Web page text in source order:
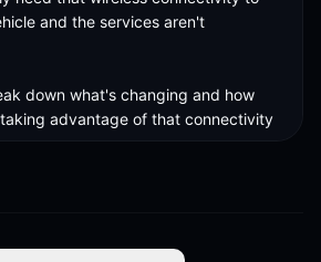
and the services aren't
down what's changing and how
advantage of that connectivity